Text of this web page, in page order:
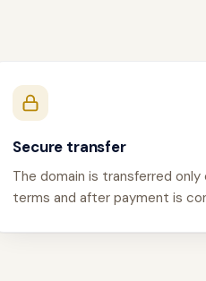
Secure transfer
The domain is transferred only
terms and after payment is